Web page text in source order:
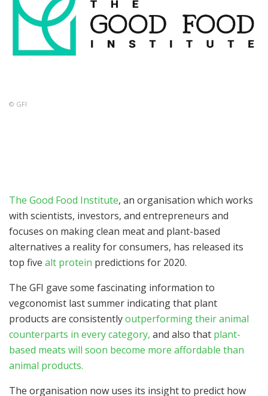
© GFI
The Good Food Institute, an organisation which works
with scientists, investors, and entrepreneurs and
focuses on making clean meat and plant-based
alternatives a reality for consumers, has released its
top five alt protein predictions for 2020.
The GFI gave some fascinating information to
vegconomist last summer indicating that plant
products are consistentlyoutperforming their animal
counterparts in every category, and also that plant-
based meats will soon become more affordable than
animal products.
The organisation now uses its insight to predict how